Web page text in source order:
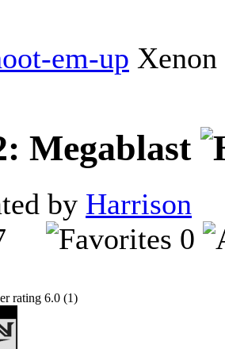
em-up
Megablast
by Harrison
0
6.0 (1)